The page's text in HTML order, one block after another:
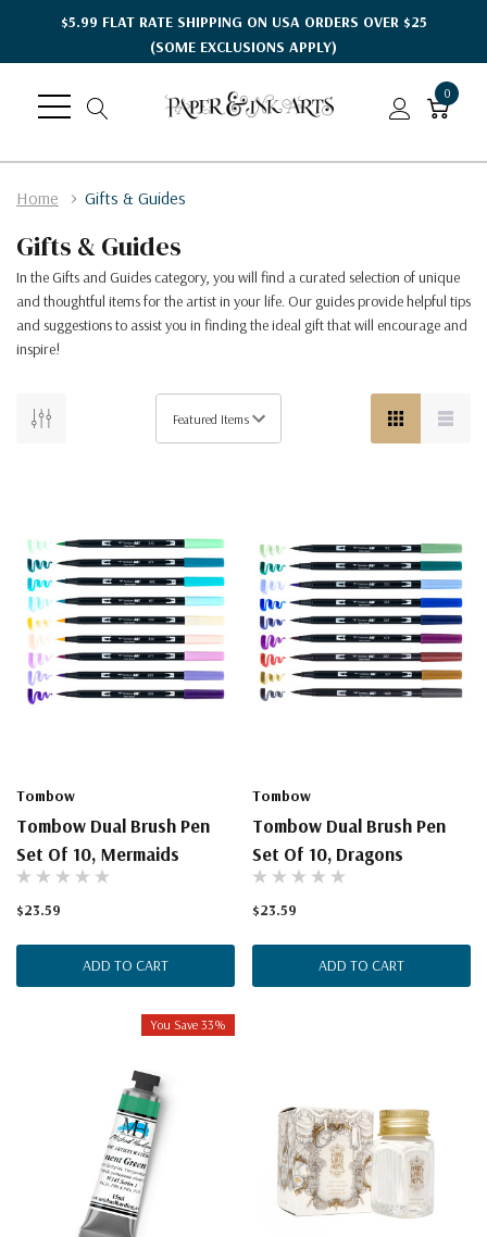
$5.99 FLAT RATE SHIPPING ON USA ORDERS OVER $25
(SOME EXCLUSIONS APPLY)
0
Home Gifts & Guides
Gifts & Guides
In the Gifts and Guides category, you will find a curated selection of unique
and thoughtful items for the artist in your life. Our guides provide helpful tips
and suggestions to assist you in finding the ideal gift that will encourage and
inspire!
Tombow
Tombow Dual Brush Pen
Set Of 10, Mermaids
$23.59
ADD TO CART
Tombow
Tombow Dual Brush Pen
Set Of 10, Dragons
$23.59
ADD TO CART
You Save 33%